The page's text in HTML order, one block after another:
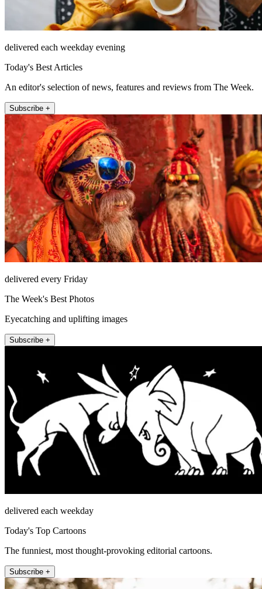
delivered each weekday evening
Today's Best Articles
An editor's selection of news, features and reviews from The Week.
Subscribe +
delivered every Friday
The Week's Best Photos
Eyecatching and uplifting images
Subscribe +
delivered each weekday
Today's Top Cartoons
The funniest, most thought-provoking editorial cartoons.
Subscribe +